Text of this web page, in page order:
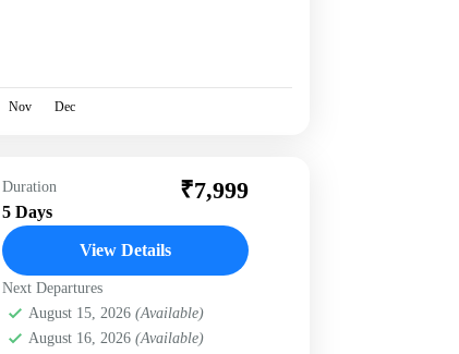
Nov Dec
Duration
5 Days
₹7,999
View Details
Next Departures
August 15, 2026 (Available)
August 16, 2026 (Available)